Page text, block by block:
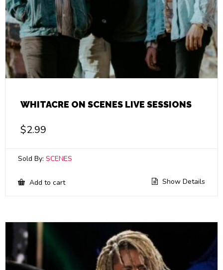
WHITACRE ON SCENES LIVE SESSIONS
$2.99
Sold By: SCENES
Add to cart Show Details